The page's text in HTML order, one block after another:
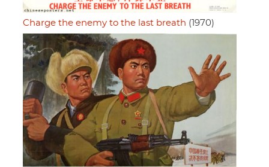
Charge the enemy to the last breath (1970)